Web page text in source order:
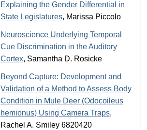
Explaining the Gender Differential in
State Legislatures, Marissa Piccolo
Neuroscience Underlying Temporal
Cue Discrimination in the Auditory
Cortex, Samantha D. Rosicke
Beyond Capture: Development and
Validation of a Method to Assess Body
Condition in Mule Deer (Odocoileus
hemionus) Using Camera Traps,
Rachel A. Smiley 6820420